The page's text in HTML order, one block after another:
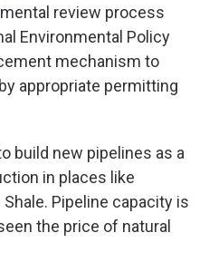
review process
Environmental Policy
mechanism to
appropriate permitting
build new pipelines as a
in places like
Pipeline capacity is
the price of natural